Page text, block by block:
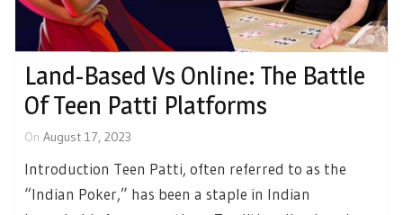
Land-Based Vs Online: The Battle
Of Teen Patti Platforms
On August 17, 2023
Introduction Teen Patti, often referred to as the
“Indian Poker,” has been a staple in Indian